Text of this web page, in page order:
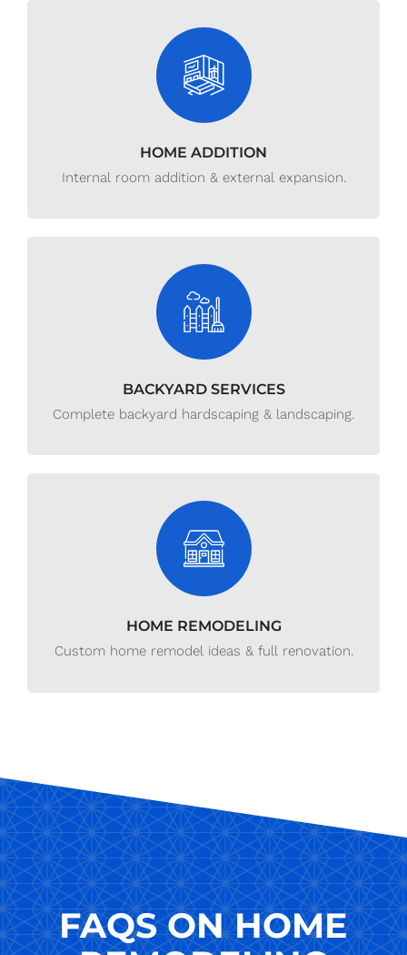
HOME ADDITION
Internal room addition & external expansion.
BACKYARD SERVICES
Complete backyard hardscaping & landscaping.
HOME REMODELING
Custom home remodel ideas & full renovation.
FAQS ON HOME